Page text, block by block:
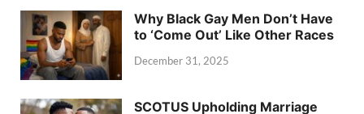
Why Black Gay Men Don’t Have
to ‘Come Out’ Like Other Races
December 31, 2025
SCOTUS Upholding Marriage